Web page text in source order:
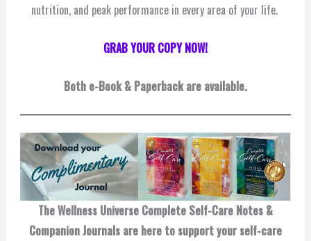
nutrition, and peak performance in every area of your life.
GRAB YOUR COPY NOW!
Both e-Book & Paperback are available.
The Wellness Universe Complete Self-Care Notes &
Companion Journals are here to support your self-care